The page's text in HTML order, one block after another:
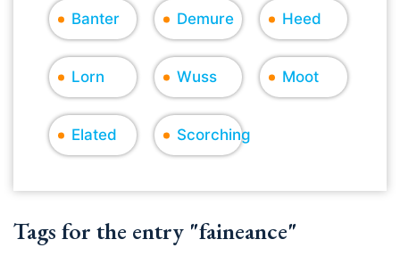
Banter Demure Heed
Lorn Wuss Moot
Elated Scorching
Tags for the entry "faineance"